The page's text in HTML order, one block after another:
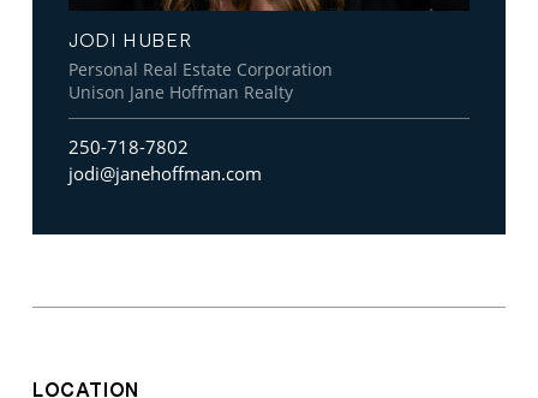
JODI HUBER
Personal Real Estate Corporation
Unison Jane Hoffman Realty
250-718-7802
jodi@janehoffman.com
LOCATION